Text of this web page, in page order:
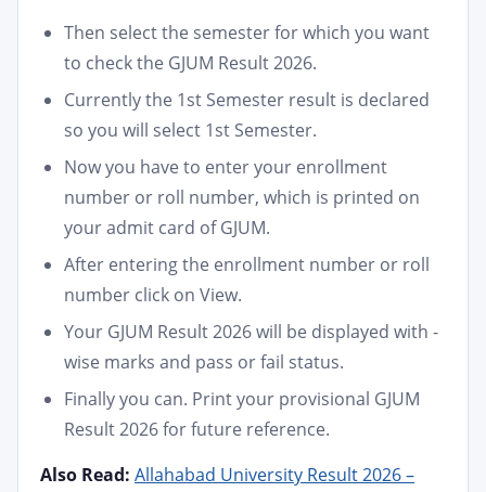
Then select the semester for which you want
to check the GJUM Result 2026.
Currently the 1st Semester result is declared
so you will select 1st Semester.
Now you have to enter your enrollment
number or roll number, which is printed on
your admit card of GJUM.
After entering the enrollment number or roll
number click on View.
Your GJUM Result 2026 will be displayed with -
wise marks and pass or fail status.
Finally you can. Print your provisional GJUM
Result 2026 for future reference.
Also Read: Allahabad University Result 2026 –